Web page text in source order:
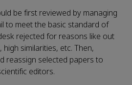
be first reviewed by managing
to meet the basic standard of
rejected for reasons like out
similarities, etc. Then,
reassign selected papers to
editors.